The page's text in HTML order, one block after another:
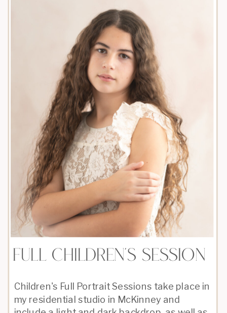
Children's Full Portrait Sessions take place in
my residential studio in McKinney and
full children's session